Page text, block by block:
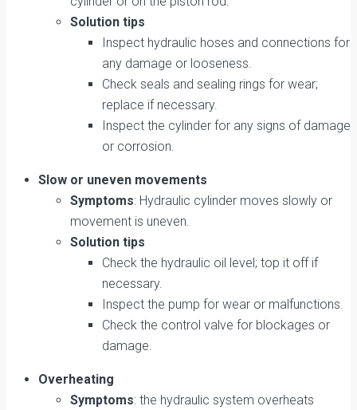
Solution tips
Inspect hydraulic hoses and connections for
any damage or looseness.
Check seals and sealing rings for wear;
replace if necessary.
Inspect the cylinder for any signs of damage
or corrosion.
Slow or uneven movements
Symptoms: Hydraulic cylinder moves slowly or
movement is uneven.
Solution tips
Check the hydraulic oil level; top it off if
necessary.
Inspect the pump for wear or malfunctions.
Check the control valve for blockages or
damage.
Overheating
Symptoms: the hydraulic system overheats